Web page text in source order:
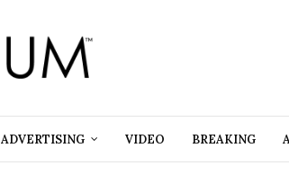
ADVERTISING VIDEO BREAKING